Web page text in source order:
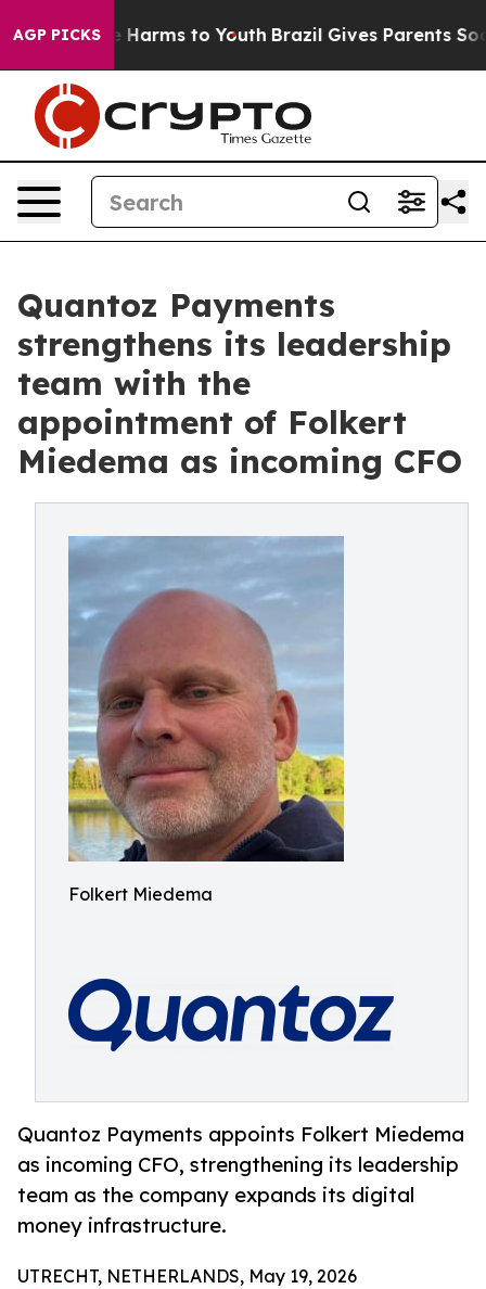
AGP PICKS
to Abate Harms to Youth Brazil Gives Parents
Quantoz Payments
strengthens its leadership
team with the
appointment of Folkert
Miedema as incoming CFO
Folkert Miedema
Quantoz Payments appoints Folkert Miedema
as incoming CFO, strengthening its leadership
team as the company expands its digital
money infrastructure.
UTRECHT, NETHERLANDS, May 19, 2026